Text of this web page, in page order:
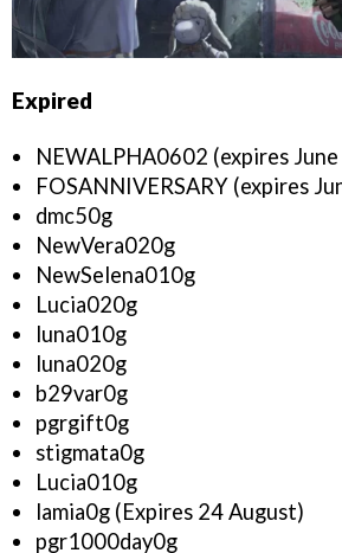
Expired
NEWALPHA0602 (expires
FOSANNIVERSARY (expires
dmc50g
NewVera020g
NewSelena010g
Lucia020g
luna010g
luna020g
b29var0g
pgrgift0g
stigmata0g
Lucia010g
lamia0g (Expires 24 August)
pgr1000day0g